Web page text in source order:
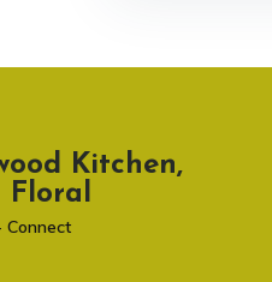
Kitchen,
Floral
Connect